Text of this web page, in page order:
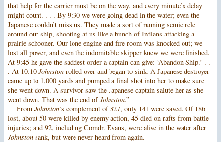
that help for the carrier must be on the way, and every minute’s delay
might count. . . . By 9:30 we were going dead in the water; even the
Japanese couldn’t miss us. They made a sort of running semicircle
around our ship, shooting at us like a bunch of Indians attacking a
prairie schooner. Our lone engine and fire room was knocked out; we
lost all power, and even the indomitable skipper knew we were finished.
At 9:45 he gave the saddest order a captain can give: ‘Abandon Ship.’ . .
. At 10:10 Johnstonrolled over and began to sink. A Japanese destroyer
came up to 1,000 yards and pumped a final shot into her to make sure
she went down. A survivor saw the Japanese captain salute her as she
went down. That was the end ofJohnston.”
From Johnston’s complement of 327, only 141 were saved. Of 186
lost, about 50 were killed by enemy action, 45 died on rafts from battle
injuries; and 92, including Comdr. Evans, were alive in the water after
Johnstonsank, but were never heard from again.